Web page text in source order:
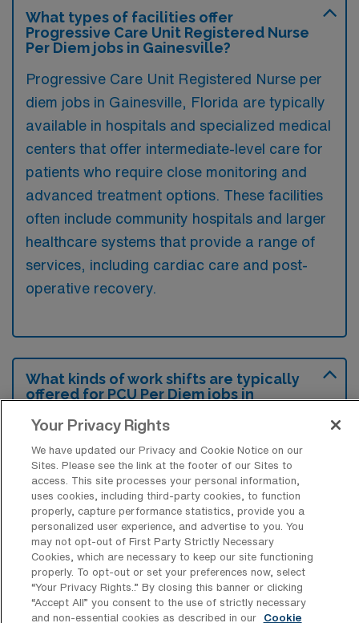
What types of facilities offer
Progressive Care Unit Registered Nurse
Per Diem jobs in Gainesville?
Progressive Care Unit Registered Nurse per
diem jobs in Gainesville, Florida are typically
available in hospitals and specialized medical
centers that offer intermediate-level care for
patients who require close monitoring and
advanced treatment options. These facilities
often include community hospitals and larger
healthcare systems that provide a range of
services, including cardiac care and post-
operative recovery.
What kinds of work shifts are typically
offered for PCU Per Diem jobs in
work shifts include 12 N and 12 D. These shift
options provide flexibility depending on your
preferences and availability.
What kinds of benefits and support
from an employer should a Progressive
Care Unit RN ask for when looking for a
Per Diem job in Gainesville, Florida?
Your Privacy Rights
We have updated our Privacy and Cookie Notice on our
Sites. Please see the link at the footer of our Sites to
access. This site processes your personal information,
uses cookies, including third-party cookies, to function
properly, capture performance statistics, provide you a
personalized user experience, and advertise to you. You
may not opt-out of First Party Strictly Necessary
Cookies, which are necessary to keep our site functioning
properly. To opt-out or set your preferences now, select
“Your Privacy Rights..” By closing this banner or clicking
“Accept All” you consent to the use of strictly necessary
and non-essential cookies as described in our
Cookie